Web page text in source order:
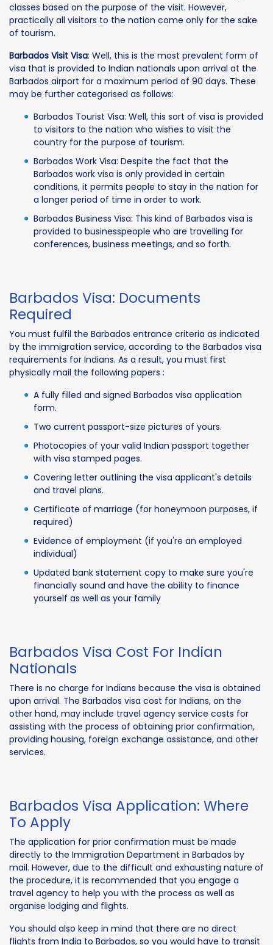
classes based on the purpose of the visit. However,
practically all visitors to the nation come only for the sake
of tourism.
Barbados Visit Visa: Well, this is the most prevalent form of
visa that is provided to Indian nationals upon arrival at the
Barbados airport for a maximum period of 90 days. These
may be further categorised as follows:
Barbados Tourist Visa: Well, this sort of visa is provided
to visitors to the nation who wishes to visit the
country for the purpose of tourism.
Barbados Work Visa: Despite the fact that the
Barbados work visa is only provided in certain
conditions, it permits people to stay in the nation for
a longer period of time in order to work.
Barbados Business Visa: This kind of Barbados visa is
provided to businesspeople who are travelling for
conferences, business meetings, and so forth.
Barbados Visa: Documents
Required
You must fulfil the Barbados entrance criteria as indicated
by the immigration service, according to the Barbados visa
requirements for Indians. As a result, you must first
physically mail the following papers :
A fully filled and signed Barbados visa application
form.
Two current passport-size pictures of yours.
Photocopies of your valid Indian passport together
with visa stamped pages.
Covering letter outlining the visa applicant's details
and travel plans.
Certificate of marriage (for honeymoon purposes, if
required)
Evidence of employment (if you're an employed
individual)
Updated bank statement copy to make sure you're
financially sound and have the ability to finance
yourself as well as your family
Barbados Visa Cost For Indian
Nationals
There is no charge for Indians because the visa is obtained
upon arrival. The Barbados visa cost for Indians, on the
other hand, may include travel agency service costs for
assisting with the process of obtaining prior confirmation,
providing housing, foreign exchange assistance, and other
services.
Barbados Visa Application: Where
To Apply
The application for prior confirmation must be made
directly to the Immigration Department in Barbados by
mail. However, due to the difficult and exhausting nature of
the procedure, it is recommended that you engage a
travel agency to help you with the process as well as
organise lodging and flights.
You should also keep in mind that there are no direct
flights from India to Barbados, so you would have to transit